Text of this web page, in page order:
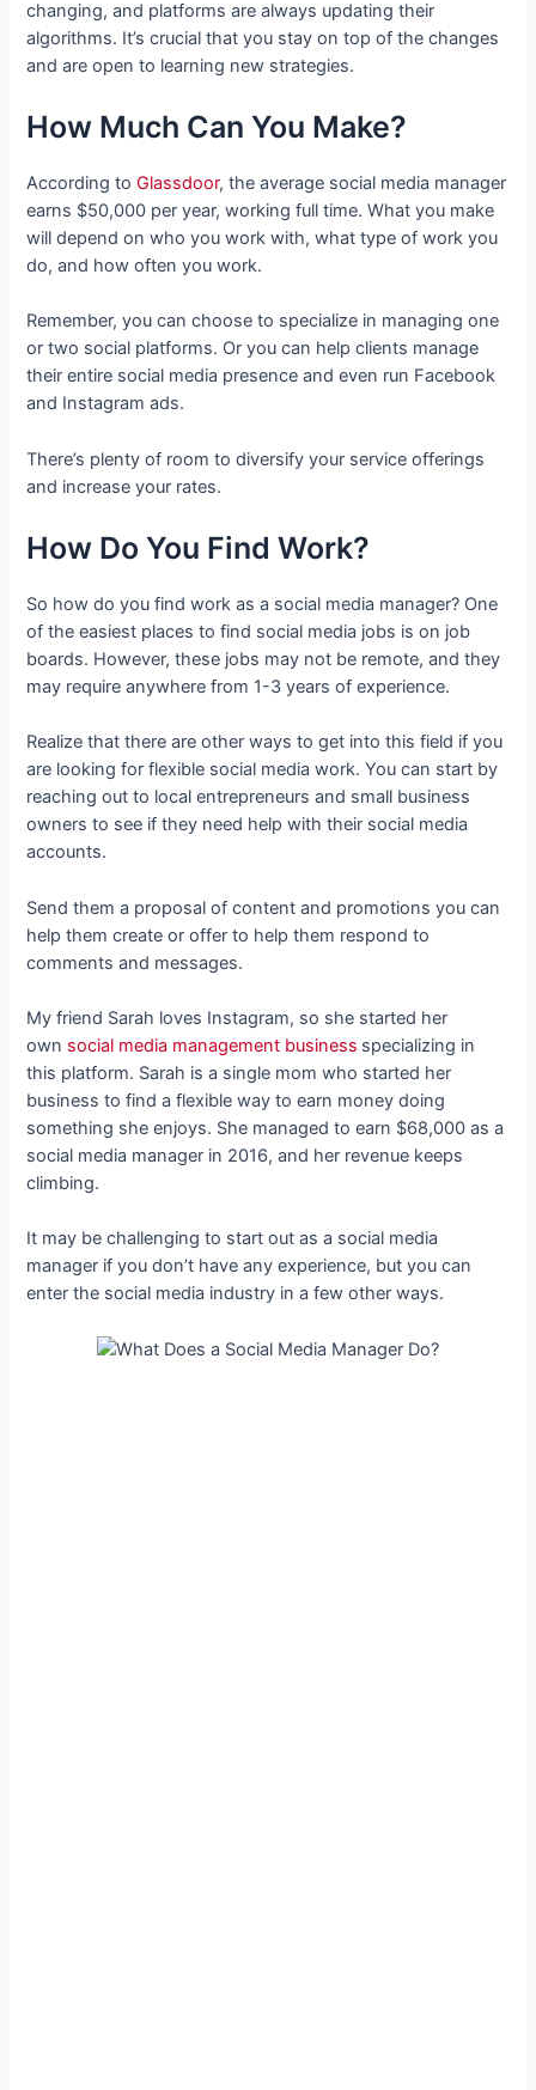
changing, and platforms are always updating their
algorithms. It’s crucial that you stay on top of the changes
and are open to learning new strategies.
How Much Can You Make?
According toGlassdoor, the average social media manager
earns $50,000 per year, working full time. What you make
will depend on who you work with, what type of work you
do, and how often you work.
Remember, you can choose to specialize in managing one
or two social platforms. Or you can help clients manage
their entire social media presence and even run Facebook
and Instagram ads.
There’s plenty of room to diversify your service offerings
and increase your rates.
How Do You Find Work?
So how do you find work as a social media manager? One
of the easiest places to find social media jobs is on job
boards. However, these jobs may not be remote, and they
may require anywhere from 1-3 years of experience.
Realize that there are other ways to get into this field if you
are looking for flexible social media work. You can start by
reaching out to local entrepreneurs and small business
owners to see if they need help with their social media
accounts.
Send them a proposal of content and promotions you can
help them create or offer to help them respond to
comments and messages.
My friend Sarah loves Instagram, so she started her
own social media management business specializing in
this platform. Sarah is a single mom who started her
business to find a flexible way to earn money doing
something she enjoys. She managed to earn $68,000 as a
social media manager in 2016, and her revenue keeps
climbing.
It may be challenging to start out as a social media
manager if you don’t have any experience, but you can
enter the social media industry in a few other ways.